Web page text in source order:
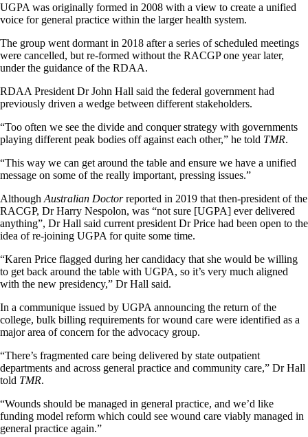
UGPA was originally formed in 2008 with a view to create a unified
voice for general practice within the larger health system.
The group went dormant in 2018 after a series of scheduled meetings
were cancelled, but re-formed without the RACGP one year later,
under the guidance of the RDAA.
RDAA President Dr John Hall said the federal government had
previously driven a wedge between different stakeholders.
“Too often we see the divide and conquer strategy with governments
playing different peak bodies off against each other,” he told TMR.
“This way we can get around the table and ensure we have a unified
message on some of the really important, pressing issues.”
Although Australian Doctorreported in 2019 that then-president of the
RACGP, Dr Harry Nespolon, was “not sure [UGPA] ever delivered
anything”, Dr Hall said current president Dr Price had been open to the
idea of re-joining UGPA for quite some time.
“Karen Price flagged during her candidacy that she would be willing
to get back around the table with UGPA, so it’s very much aligned
with the new presidency,” Dr Hall said.
In a communique issued by UGPA announcing the return of the
college, bulk billing requirements for wound care were identified as a
major area of concern for the advocacy group.
“There’s fragmented care being delivered by state outpatient
departments and across general practice and community care,” Dr Hall
told TMR.
“Wounds should be managed in general practice, and we’d like
funding model reform which could see wound care viably managed in
general practice again.”